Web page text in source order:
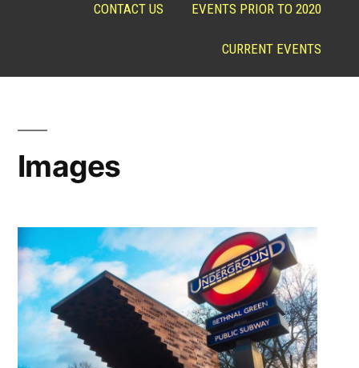
CONTACT US EVENTS PRIOR TO 2020
CURRENT EVENTS
Images